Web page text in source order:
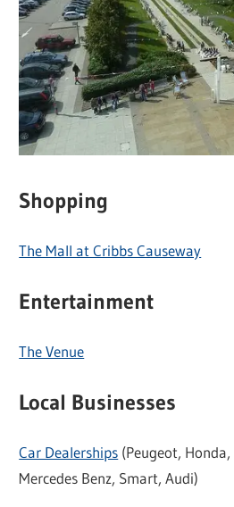
Shopping
The Mall at Cribbs Causeway
Entertainment
The Venue
Local Businesses
Car Dealerships (Peugeot, Honda,
Mercedes Benz, Smart, Audi)